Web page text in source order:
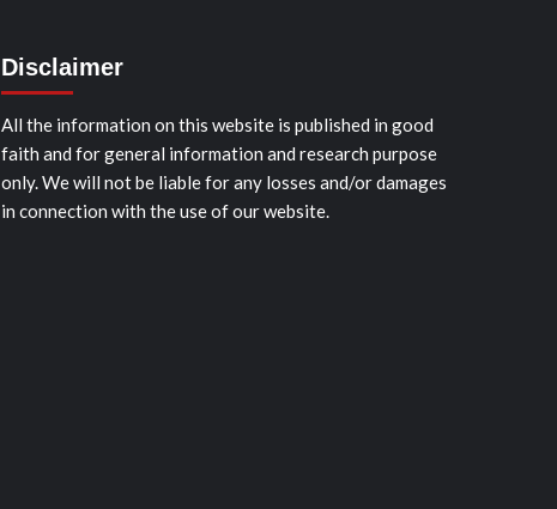
Disclaimer
All the information on this website is published in good
faith and for general information and research purpose
only. We will not be liable for any losses and/or damages
in connection with the use of our website.